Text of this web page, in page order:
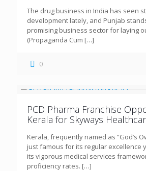
The drug business in India has seen
development lately, and Punjab
promising business sector for laying
(Propaganda Cum […]
0
PCD Pharma Franchise
Kerala for Skyways
Kerala, frequently named as “God’s
just famous for its regular excellence
its vigorous medical services
proficiency rates. […]